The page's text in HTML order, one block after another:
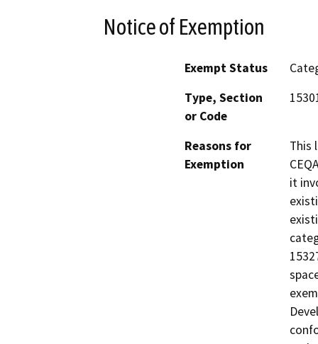
Notice of Exemption
Exempt Status
Type, Section
or Code
Reasons for
Exemption
This
it